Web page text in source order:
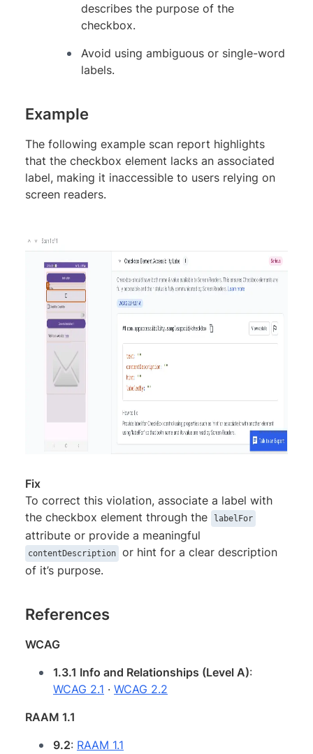
describes the purpose of the
checkbox.
Avoid using ambiguous or single-word
labels.
Example
The following example scan report highlights
that the checkbox element lacks an associated
label, making it inaccessible to users relying on
screen readers.
Fix
To correct this violation, associate a label with
the checkbox element through the
labelFor
attribute or provide a meaningful
contentDescription
or hint for a clear description
of it’s purpose.
References
WCAG
1.3.1 Info and Relationships (Level A):
WCAG 2.1 · WCAG 2.2
RAAM 1.1
9.2: RAAM 1.1